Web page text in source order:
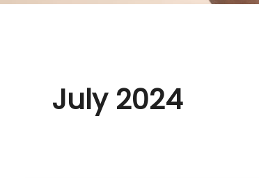
July 2024